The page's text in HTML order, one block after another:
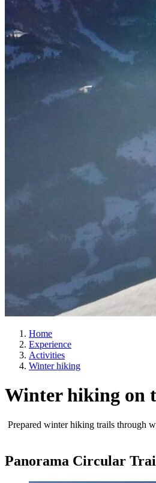
Home
Experience
Activities
Winter hiking
Winter hiking on
Prepared winter hiking trails through
Panorama Circular